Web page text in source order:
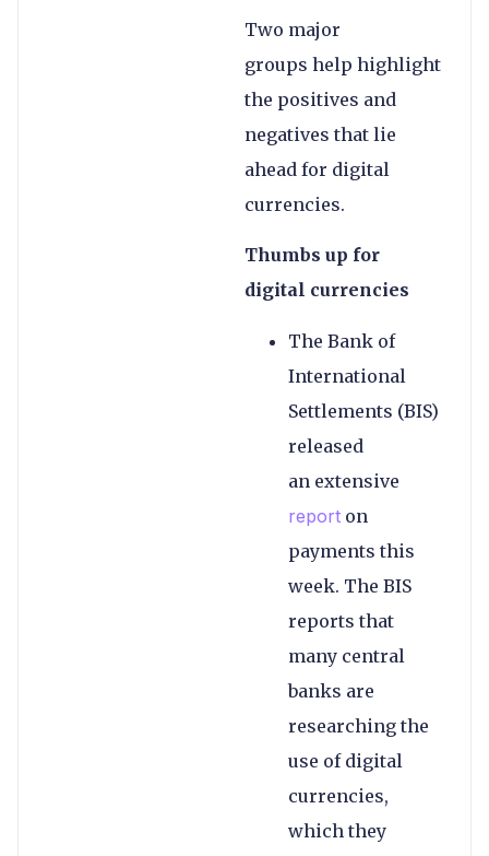
Two major
groups help highlight
the positives and
negatives that lie
ahead for digital
currencies.
Thumbs up for
digital currencies
The Bank of
International
Settlements (BIS)
released
an extensive
report on
payments this
week. The BIS
reports that
many central
banks are
researching the
use of digital
currencies,
which they